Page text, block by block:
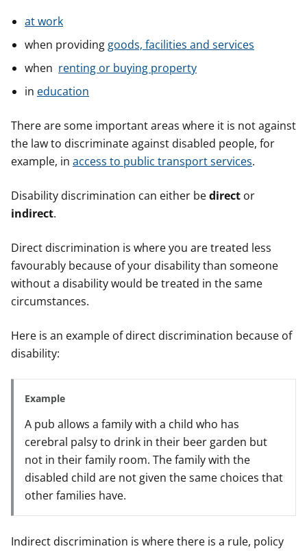
at work
when providing goods, facilities and services
when renting or buying property
in education
There are some important areas where it is not against
the law to discriminate against disabled people, for
example, in access to public transport services.
Disability discrimination can either bedirect or
indirect.
Direct discrimination is where you are treated less
favourably because of your disability than someone
without a disability would be treated in the same
circumstances.
Here is an example of direct discrimination because of
disability:
Example
A pub allows a family with a child who has
cerebral palsy to drink in their beer garden but
not in their family room. The family with the
disabled child are not given the same choices that
other families have.
Indirect discrimination is where there is a rule, policy